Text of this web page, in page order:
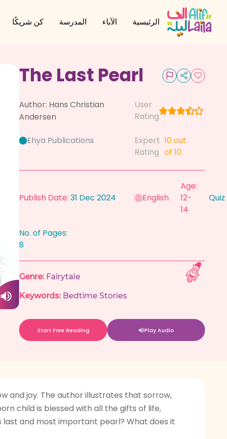
الرئيسية الآباء المدرسة كن شريكًا
The Last Pearl
Author: Hans Christian
Andersen
User
Rating
Ehya Publications
Expert
Rating
10out
of 10
Publish Date: 31 Dec 2024 English
Age:
12-
14
Quiz
No. of Pages:
8
Genre: Fairytale
Keywords: Bedtime Stories
Start Free Reading Play Audio
and joy. The author illustrates that sorrow,
child is blessed with all the gifts of life,
and most important pearl? What does it